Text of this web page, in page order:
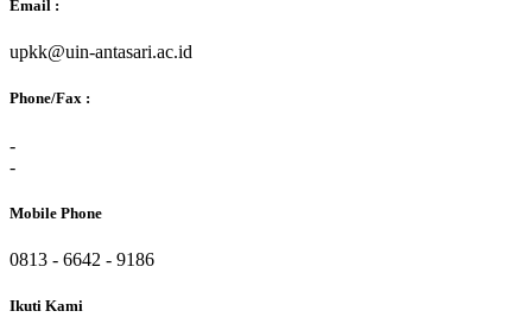
Email :
upkk@uin-antasari.ac.id
Phone/Fax :
-
-
Mobile Phone
0813 - 6642 - 9186
Ikuti Kami